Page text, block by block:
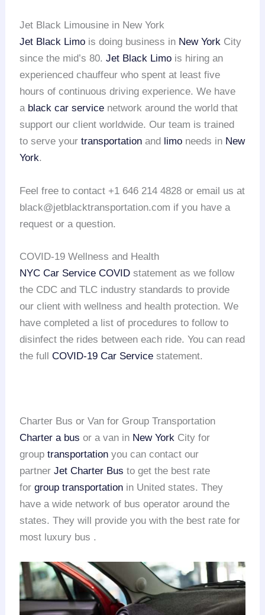
Jet Black Limousine in New York
Jet Black Limo is doing business in New York City
since the mid’s 80.Jet Black Limo is hiring an
experienced chauffeur who spent at least five
hours of continuous driving experience. We have
a black car service network around the world that
support our client worldwide. Our team is trained
to serve yourtransportation and limo needs in New
York.
Feel free to contact +1 646 214 4828 or email us at
black@jetblacktransportation.com if you have a
request or a question.
COVID-19 Wellness and Health
NYC Car Service COVID statement as we follow
the CDC and TLC industry standards to provide
our client with wellness and health protection. We
have completed a list of procedures to follow to
disinfect the rides between each ride. You can read
the fullCOVID-19 Car Service statement.
Charter Bus or Van for Group Transportation
Charter a bus or a van in New York City for
grouptransportation you can contact our
partnerJet Charter Bus to get the best rate
forgroup transportation in United states. They
have a wide network of bus operator around the
states. They will provide you with the best rate for
most luxury bus .